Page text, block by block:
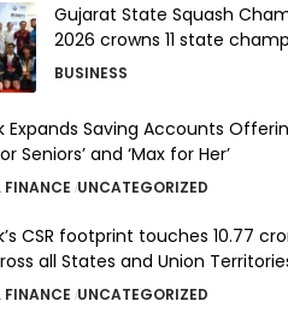
Gujarat State Squash
2026 crowns 11 state
BUSINESS
Expands Saving Accounts
Seniors’ and ‘Max for Her’
UNCATEGORIZED
CSR footprint touches 10.77
all States and Union
UNCATEGORIZED